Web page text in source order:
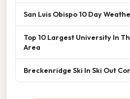
San Luis Obispo 10 Day
Top 10 Largest University In
Area
Breckenridge Ski In Ski Out